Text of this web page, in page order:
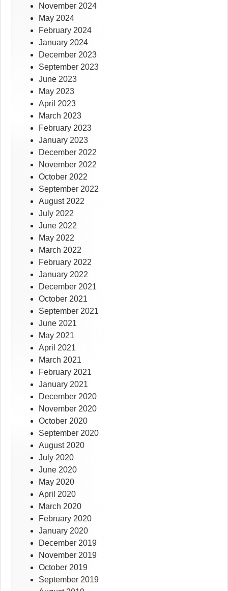
November 2024
May 2024
February 2024
January 2024
December 2023
September 2023
June 2023
May 2023
April 2023
March 2023
February 2023
January 2023
December 2022
November 2022
October 2022
September 2022
August 2022
July 2022
June 2022
May 2022
March 2022
February 2022
January 2022
December 2021
October 2021
September 2021
June 2021
May 2021
April 2021
March 2021
February 2021
January 2021
December 2020
November 2020
October 2020
September 2020
August 2020
July 2020
June 2020
May 2020
April 2020
March 2020
February 2020
January 2020
December 2019
November 2019
October 2019
September 2019